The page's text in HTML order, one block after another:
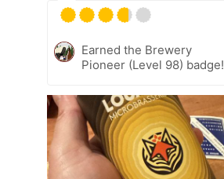
Earned the Brewery
Pioneer (Level 98) badge!